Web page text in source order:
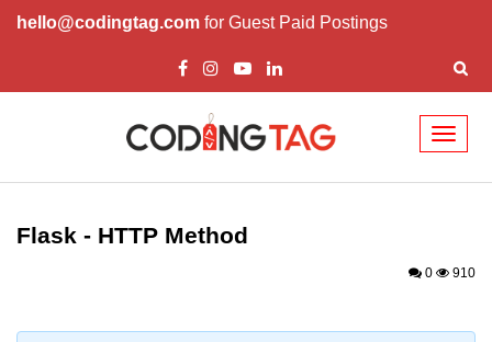
hello@codingtag.com for Guest Paid Postings
Introduction to
Flask - HTTP Method
0 910